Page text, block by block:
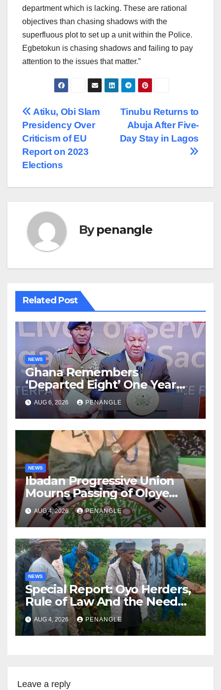
department which is lacking. These are rational
objectives than chasing shadows with the
superfluous plot to set up a unit within the Police.
Egbetokun is chasing shadows and failing to pay
attention to the issues that matter.”
Post
navigation
Tinubu Returns to
Abuja After Five-
Day Stay in Lagos
Atiku, Obi Slam
Presidency Over
Criticism of EU
Report on 2023
Elections
Bypenangle
Related Post
NEWS
Ghana Remembers
‘Departed Eight’ One Year
After Tragic Helicopter Crash
AUG 6, 2026 PENANGLE
NEWS
Ibadan Progressive Union
Mourns Passing of Oloye
Lekan Alabi
AUG 4, 2026 PENANGLE
NEWS
Special Report: Oyo Herders,
Rule of Law And the Need
For Transparency and
Accountability By
Akinwonula Emmanuel
AUG 4, 2026 PENANGLE
Leave a reply